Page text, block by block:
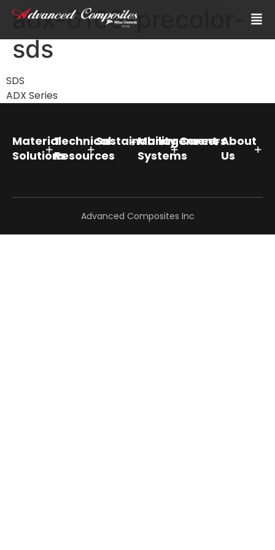
adx-6105-precolor-
sds
SDS
ADX Series
Material
Solutions
Technical
Resources
SustainabilityManagement
Systems
CareersAbout
Us
Advanced Composites Inc